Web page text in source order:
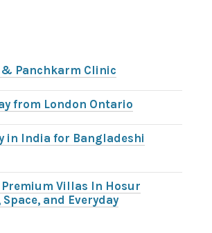
Panchkarm Clinic
from London Ontario
in India for Bangladeshi
Villas In Hosur
and Everyday